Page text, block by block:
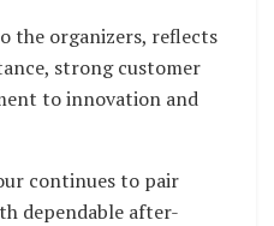
the organizers, reflects
strong customer
to innovation and
continues to pair
dependable after-